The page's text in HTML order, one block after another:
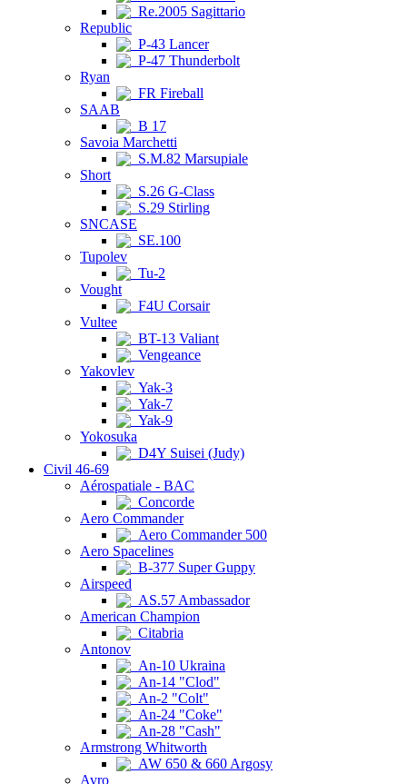
Re.2005 Sagittario
Republic
P-43 Lancer
P-47 Thunderbolt
Ryan
FR Fireball
SAAB
B 17
Savoia Marchetti
S.M.82 Marsupiale
Short
S.26 G-Class
S.29 Stirling
SNCASE
SE.100
Tupolev
Tu-2
Vought
F4U Corsair
Vultee
BT-13 Valiant
Vengeance
Yakovlev
Yak-3
Yak-7
Yak-9
Yokosuka
D4Y Suisei (Judy)
Civil 46-69
Aérospatiale - BAC
Concorde
Aero Commander
Aero Commander 500
Aero Spacelines
B-377 Super Guppy
Airspeed
AS.57 Ambassador
American Champion
Citabria
Antonov
An-10 Ukraina
An-14 "Clod"
An-2 "Colt"
An-24 "Coke"
An-28 "Cash"
Armstrong Whitworth
AW 650 & 660 Argosy
Avro